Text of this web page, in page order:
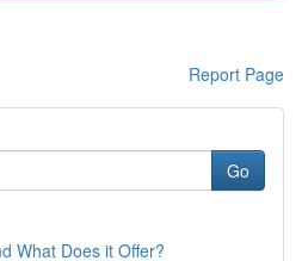
Report Page
Go
What Does it Offer?